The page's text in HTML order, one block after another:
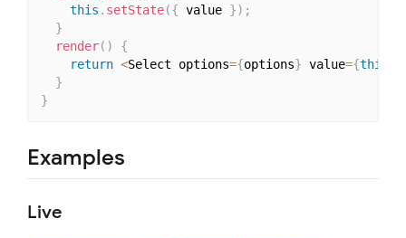
this . setState({ value }) ;
}
render( )
{
return <Select options={options} value={this
}
}
Examples
Live